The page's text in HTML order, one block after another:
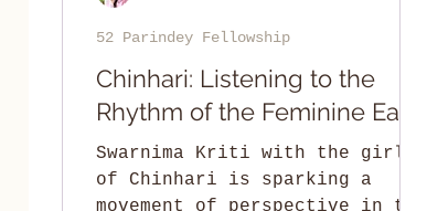
Chinhari: Listening to the
Rhythm of the Feminine Earth
Swarnima Kriti with the girls
of Chinhari is sparking a
movement of perspective in the
52 Parindey Fellowship